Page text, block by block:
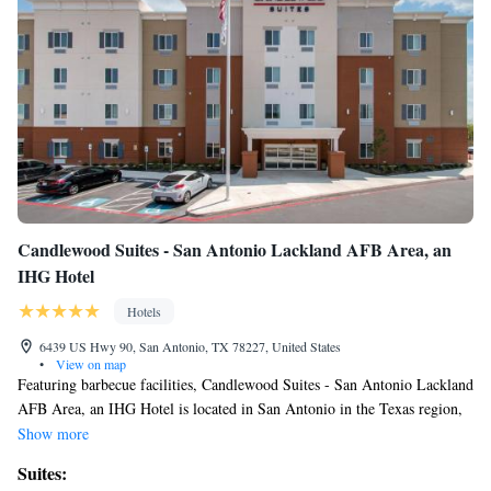
Roll-in Shower
Superior Queen Suite with Sofa Bed - Hearing Accessible,
Tub
Candlewood Suites - San Antonio Lackland AFB Area, an
IHG Hotel
Hotels
6439 US Hwy 90, San Antonio, TX 78227, United States
•
View on map
Featuring barbecue facilities, Candlewood Suites - San Antonio Lackland
AFB Area, an IHG Hotel is located in San Antonio in the Texas region,
9 miles from Sea World San Antonio and 10 miles from Ripleys Believe
conditioned rooms with free WiFi. The hotel provides an indoor pool
Show more
Suites: